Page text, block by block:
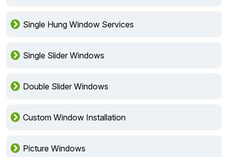
Single Hung Window Services
Single Slider Windows
Double Slider Windows
Custom Window Installation
Picture Windows